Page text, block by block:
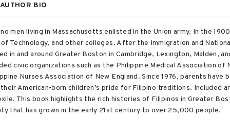
AUTHOR BIO
men living in Massachusetts enlisted in the Union army. In the
Technology, and other colleges. After the Immigration and
in and around Greater Boston in Cambridge, Lexington, Malden,
civic organizations such as the Philippine Medical Association of
Nurses Association of New England. Since 1976, parents have
American-born children’s pride for Filipino traditions. Included
This book highlights the rich histories of Filipinos in Greater
that has grown in the early 21st century to over 25,000 people.